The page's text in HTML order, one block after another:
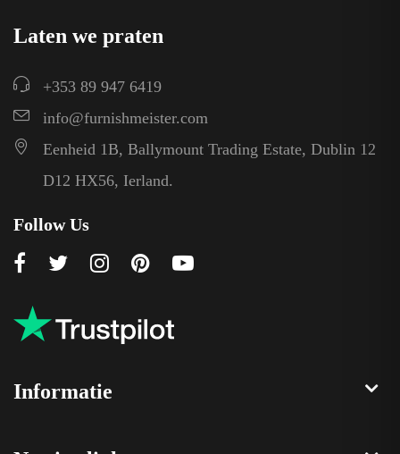
Laten we praten
+353 89 947 6419
info@furnishmeister.com
Eenheid 1B, Ballymount Trading Estate, Dublin 12
D12 HX56, Ierland.
Follow Us
Informatie